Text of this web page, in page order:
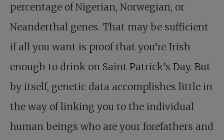
percentage of Nigerian, Norwegian, or
Neanderthal genes. That may be sufficient
if all you want is proof that you’re Irish
enough to drink on Saint Patrick’s Day. But
by itself, genetic data accomplishes little in
the way of linking you to the individual
human beings who are your forefathers and